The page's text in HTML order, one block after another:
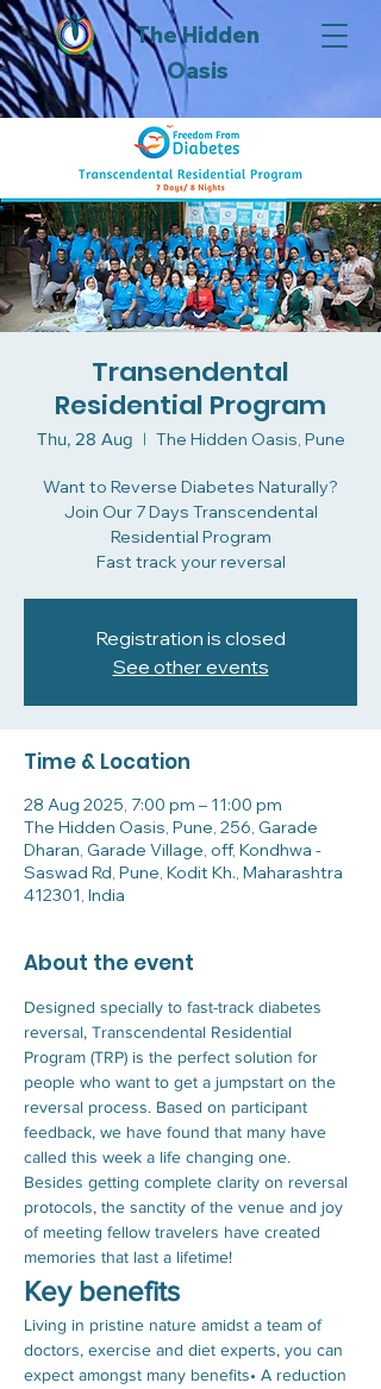
The Hidden
Oasis
Transendental
Residential Program
Thu, 28 Aug
  |
The Hidden Oasis, Pune
Want to Reverse Diabetes Naturally?
Join Our 7 Days Transcendental
Residential Program
Fast track your reversal
Registration is closed
See other events
Time & Location
28 Aug 2025, 7:00 pm – 11:00 pm
The Hidden Oasis, Pune, 256, Garade
Dharan, Garade Village, off, Kondhwa -
Saswad Rd, Pune, Kodit Kh., Maharashtra
412301, India
About the event
Designed specially to fast-track diabetes
reversal, Transcendental Residential
Program (TRP) is the perfect solution for
people who want to get a jumpstart on the
reversal process. Based on participant
feedback, we have found that many have
called this week a life changing one.
Besides getting complete clarity on reversal
protocols, the sanctity of the venue and joy
of meeting fellow travelers have created
memories that last a lifetime!
Key benefits
Living in pristine nature amidst a team of
doctors, exercise and diet experts, you can
expect amongst many benefits• A reduction